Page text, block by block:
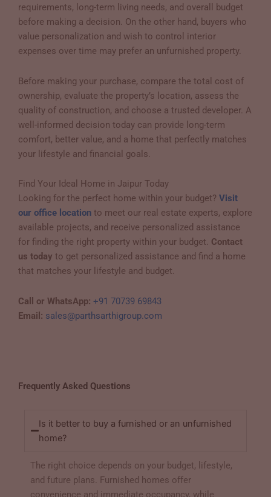
requirements, long-term living needs, and overall budget
before making a decision. On the other hand, buyers who
value personalization and wish to control interior
expenses over time may prefer an unfurnished property.
Before making your purchase, compare the total cost of
ownership, evaluate the property’s location, assess the
quality of construction, and choose a trusted developer. A
well-informed decision today can provide long-term
comfort, better value, and a home that perfectly matches
your lifestyle and financial goals.
Find Your Ideal Home in Jaipur Today
Looking for the perfect home within your budget? Visit
our office location to meet our real estate experts, explore
available projects, and receive personalized assistance
for finding the right property within your budget. Contact
us today to get personalized assistance and find a home
that matches your lifestyle and budget.
Call or WhatsApp: +91 70739 69843
Email: sales@parthsarthigroup.com
Frequently Asked Questions
Is it better to buy a furnished or an unfurnished
home?
The right choice depends on your budget, lifestyle,
and future plans. Furnished homes offer
convenience and immediate occupancy, while